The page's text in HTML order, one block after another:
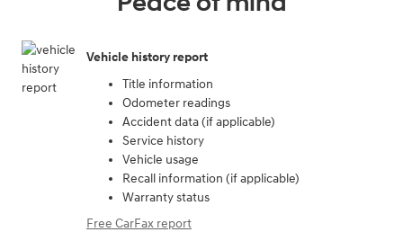
Vehicle history report
Title information
Odometer readings
Accident data (if applicable)
Service history
Vehicle usage
Recall information (if applicable)
Warranty status
Free CarFax report